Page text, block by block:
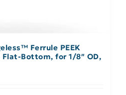
Ferrule PEEK
Flat-Bottom, for 1/8″ OD,